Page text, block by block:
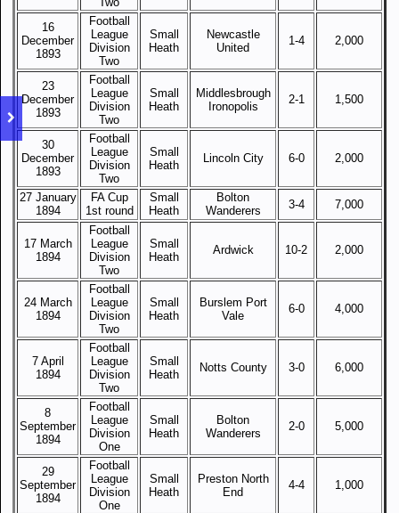
16
December
1893
Football
League
Division
Two
Small
Heath
Newcastle
United
1-4 2,000
23
December
1893
Football
League
Division
Two
Small
Heath
Middlesbrough
Ironopolis
2-1 1,500
30
December
1893
Football
League
Division
Two
Small
Heath
Lincoln City 6-0 2,000
27 January
1894
FA Cup
1st round
Small
Heath
Bolton
Wanderers
3-4 7,000
17 March
1894
Football
League
Division
Two
Small
Heath
Ardwick 10-2 2,000
24 March
1894
Football
League
Division
Two
Small
Heath
Burslem Port
Vale
6-0 4,000
7 April
1894
Football
League
Division
Two
Small
Heath
Notts County 3-0 6,000
8
September
1894
Football
League
Division
One
Small
Heath
Bolton
Wanderers
2-0 5,000
29
September
1894
Football
League
Division
One
Small
Heath
Preston North
End
4-4 1,000